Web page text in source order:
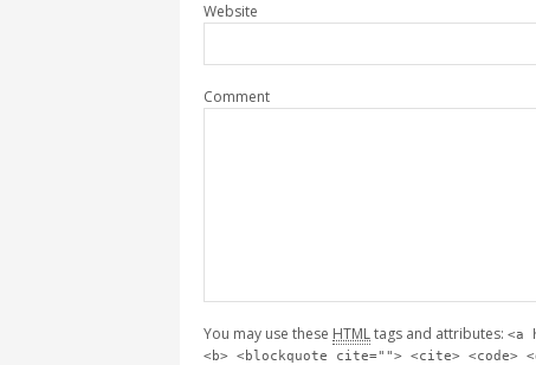
Website
Comment
You may use these HTMLtags and attributes: <a
<b> <blockquote cite=""> <cite> <code>